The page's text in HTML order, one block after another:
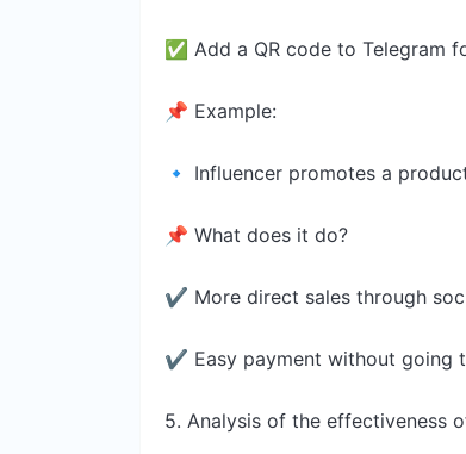
✅ Add a QR code to Telegram
📌 Example:
🔹 Influencer promotes a
📌 What does it do?
✔ More direct sales through
✔ Easy payment without going
5. Analysis of the effectiveness